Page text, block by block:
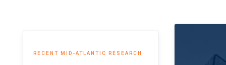
RECENT MID-ATLANTIC RESEARCH